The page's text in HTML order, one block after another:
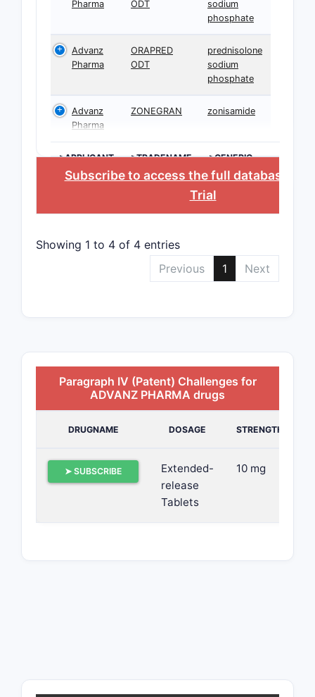
Pharma ODT
sodium
phosphate
Advanz
Pharma
ORAPRED
ODT
prednisolone
sodium
phosphate
Advanz
Pharma
ZONEGRAN zonisamide
>APPLICANT >TRADENAME
>GENERIC
NAME
Subscribe to access the full database
Trial
Showing 1 to 4 of 4 entries
Previous
1 Next
Paragraph IV (Patent) Challenges for
ADVANZ PHARMA drugs
DRUGNAME DOSAGE STRENGTH
➤ SUBSCRIBE
Extended-
release
Tablets
10 mg